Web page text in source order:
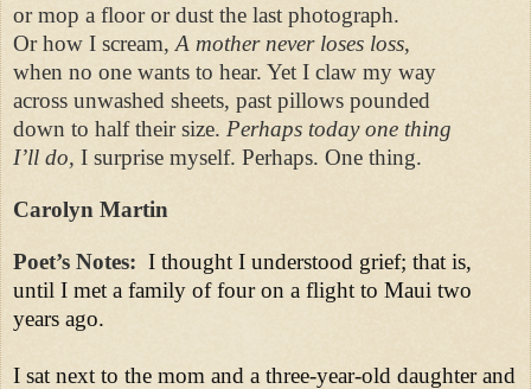
or mop a floor or dust the last photograph.
Or how I scream, A mother never loses loss,
when no one wants to hear. Yet I claw my way
across unwashed sheets, past pillows pounded
down to half their size. Perhaps today one thing
I’ll do, I surprise myself. Perhaps. One thing.
Carolyn Martin
Poet’s Notes: I thought I understood grief; that is,
until I met a family of four on a flight to Maui two
years ago.
I sat next to the mom and a three-year-old daughter and